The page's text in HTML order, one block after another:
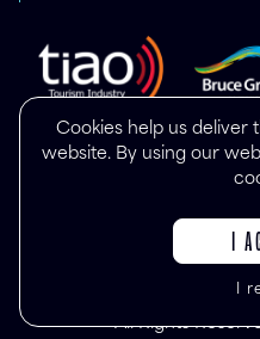
Cookies help us deliver
website. By using our
I
I
©
All Rights